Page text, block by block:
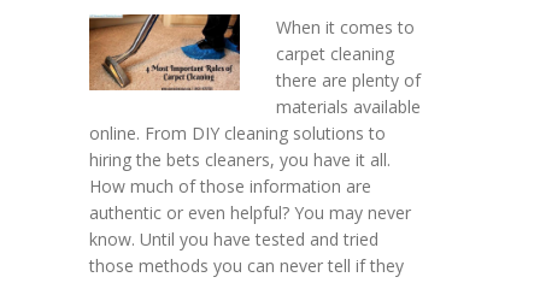
When it comes to
carpet cleaning
there are plenty of
materials available
online. From DIY cleaning solutions to
hiring the bets cleaners, you have it all.
How much of those information are
authentic or even helpful? You may never
know. Until you have tested and tried
those methods you can never tell if they